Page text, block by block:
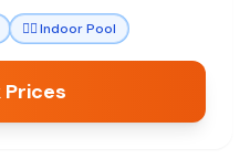
🏊‍♀️Indoor Pool
Prices